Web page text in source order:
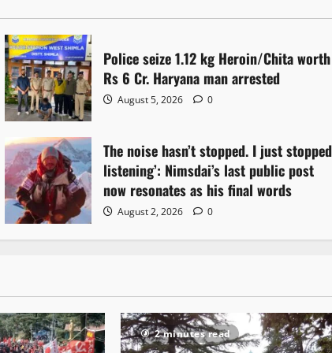
Police seize 1.12 kg Heroin/Chita worth
Rs 6 Cr. Haryana man arrested
August 5, 2026 0
The noise hasn’t stopped. I just stopped
listening’: Nimsdai’s last public post
now resonates as his final words
August 2, 2026 0
2 minutes read